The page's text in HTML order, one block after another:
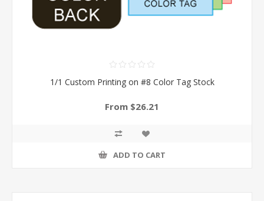
1/1 Custom Printing on #8 Color Tag Stock
From $26.21
ADD TO CART